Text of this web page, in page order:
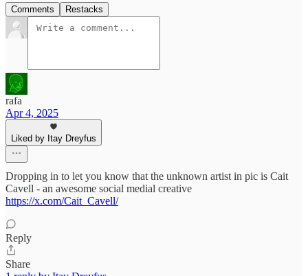
Comments Restacks
rafa
Apr 4, 2025
Liked by Itay Dreyfus
Dropping in to let you know that the unknown artist in pic is Cait
Cavell - an awesome social medial creative
https://x.com/Cait_Cavell/
Reply
Share